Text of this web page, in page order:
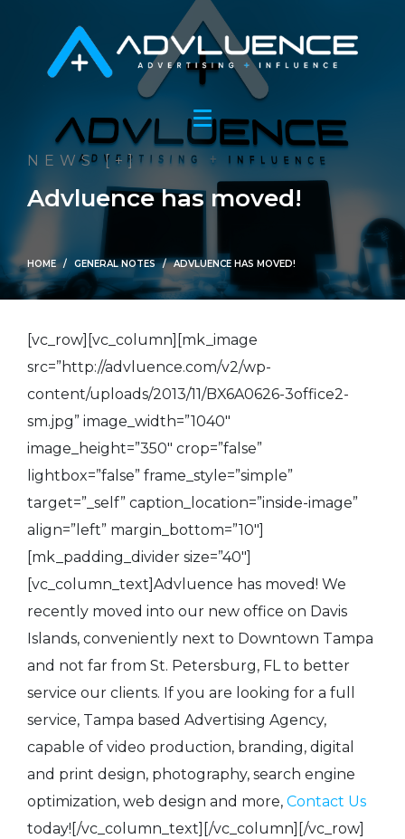
NEWS [+]
Advluence has moved!
HOME GENERAL NOTES ADVLUENCE HAS MOVED!
[vc_row][vc_column][mk_image
src=”http://advluence.com/v2/wp-
content/uploads/2013/11/BX6A0626-3office2-
sm.jpg” image_width=”1040″
image_height=”350″ crop=”false”
lightbox=”false” frame_style=”simple”
target=”_self” caption_location=”inside-image”
align=”left” margin_bottom=”10″]
[mk_padding_divider size=”40″]
[vc_column_text]Advluence has moved! We
recently moved into our new office on Davis
Islands, conveniently next to Downtown Tampa
and not far from St. Petersburg, FL to better
service our clients. If you are looking for a full
service, Tampa based Advertising Agency,
capable of video production, branding, digital
and print design, photography, search engine
optimization, web design and more, Contact Us
today![/vc_column_text][/vc_column][/vc_row]